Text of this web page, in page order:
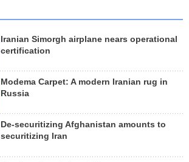
Iranian Simorgh airplane nears operational
certification
Modema Carpet: A modern Iranian rug in
Russia
De-securitizing Afghanistan amounts to
securitizing Iran